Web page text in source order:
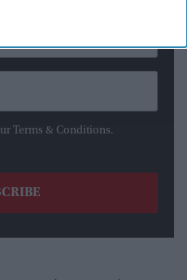
Terms & Conditions.